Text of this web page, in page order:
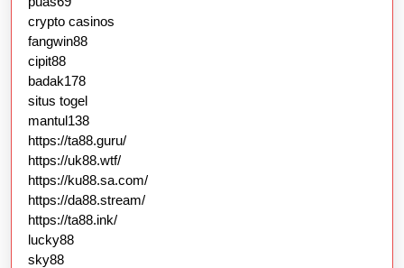
crypto casinos
fangwin88
cipit88
badak178
situs togel
mantul138
https://ta88.guru/
https://uk88.wtf/
https://ku88.sa.com/
https://da88.stream/
https://ta88.ink/
lucky88
sky88